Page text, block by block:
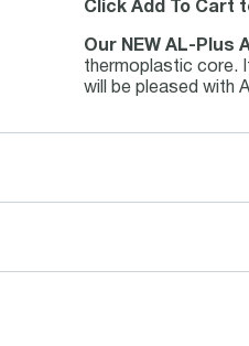
Click Add To Cart
Our NEW AL-Plus
thermoplastic core.
will be pleased with